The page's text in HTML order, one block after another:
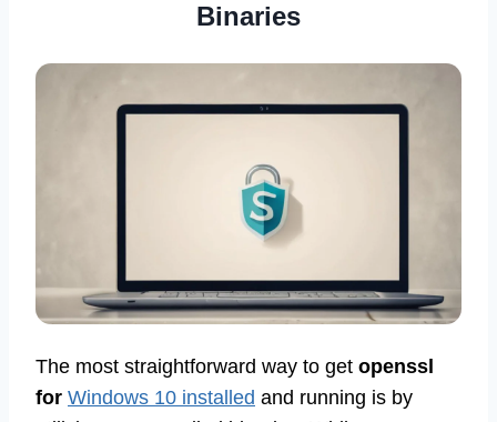
Binaries
The most straightforward way to get openssl
for Windows 10 installed and running is by